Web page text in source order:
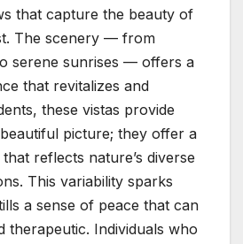
that capture the beauty of
The scenery — from
serene sunrises — offers a
that revitalizes and
these vistas provide
picture; they offer a
reflects nature’s diverse
This variability sparks
a sense of peace that can
therapeutic. Individuals who